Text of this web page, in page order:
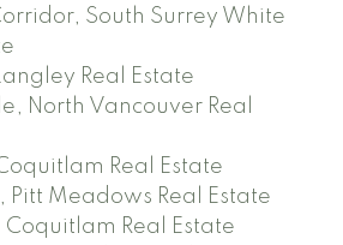
South Surrey White
Real Estate
North Vancouver Real
Real Estate
Meadows Real Estate
Coquitlam Real Estate